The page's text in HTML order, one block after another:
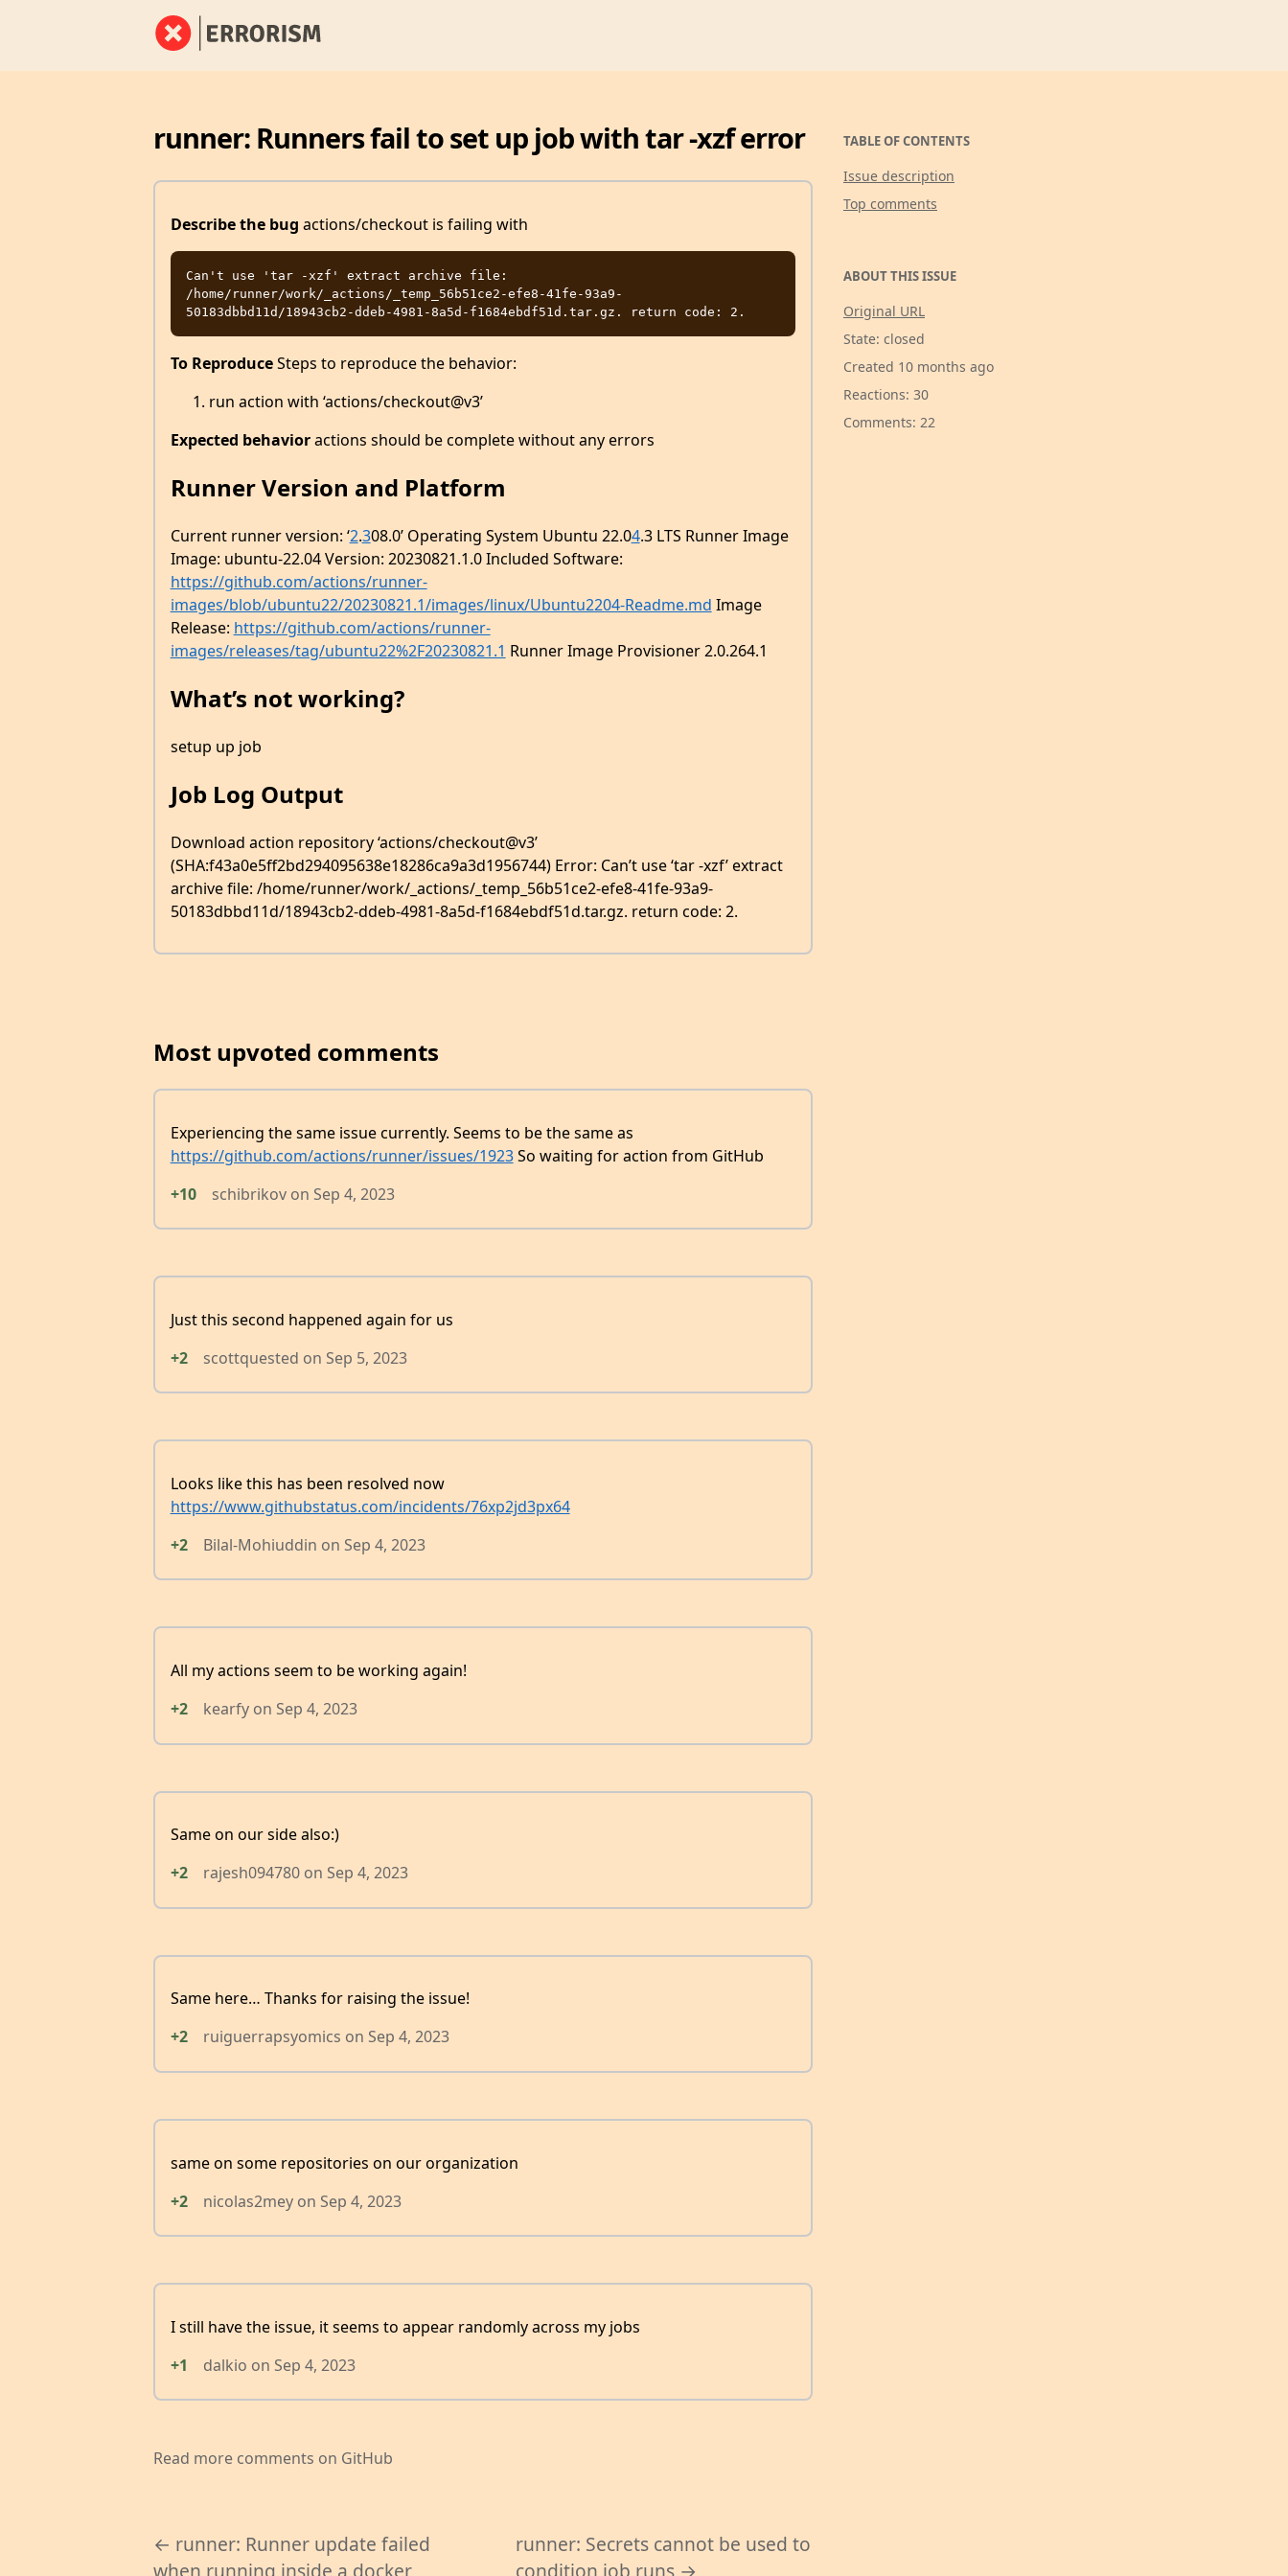
runner: Runners fail to set up job with tar -xzf error
Describe the bug actions/checkout is failing with
Can't use 'tar -xzf' extract archive file:
/home/runner/work/_actions/_temp_56b51ce2-efe8-41fe-93a9-
To ReproduceSteps to reproduce the behavior:
run action with ‘actions/checkout@v3’
Expected behavioractions should be complete without any errors
Runner Version and Platform
Current runner version: ‘2.308.0’ Operating System Ubuntu 22.04.3 LTS Runner Image
Image: ubuntu-22.04 Version: 20230821.1.0 Included Software:
https://github.com/actions/runner-
images/blob/ubuntu22/20230821.1/images/linux/Ubuntu2204-Readme.md Image
Release: https://github.com/actions/runner-
images/releases/tag/ubuntu22%2F20230821.1 Runner Image Provisioner 2.0.264.1
What’s not working?
setup up job
Job Log Output
Download action repository ‘actions/checkout@v3’
(SHA:f43a0e5ff2bd294095638e18286ca9a3d1956744) Error: Can’t use ‘tar -xzf’ extract
archive file: /home/runner/work/_actions/_temp_56b51ce2-efe8-41fe-93a9-
50183dbbd11d/18943cb2-ddeb-4981-8a5d-f1684ebdf51d.tar.gz. return code: 2.
Most upvoted comments
Experiencing the same issue currently. Seems to be the same as
https://github.com/actions/runner/issues/1923So waiting for action from GitHub
+10
schibrikovon Sep 4, 2023
Just this second happened again for us
+2
scottquested on Sep 5, 2023
Looks like this has been resolved now
https://www.githubstatus.com/incidents/76xp2jd3px64
+2
Bilal-Mohiuddin on Sep 4, 2023
All my actions seem to be working again!
+2
kearfyon Sep 4, 2023
Same on our side also:)
+2
rajesh094780on Sep 4, 2023
Same here… Thanks for raising the issue!
+2
ruiguerrapsyomics on Sep 4, 2023
same on some repositories on our organization
+2
nicolas2meyon Sep 4, 2023
I still have the issue, it seems to appear randomly across my jobs
+1
dalkio on Sep 4, 2023
Read more comments on GitHub
← runner: Runner update failed
runner: Secrets cannot be used to
TABLE OF CONTENTS
Issue description
Top comments
ABOUT THIS ISSUE
Original URL
State: closed
Created 10 months ago
Reactions: 30
Comments: 22